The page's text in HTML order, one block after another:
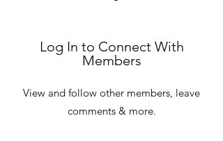
Log In to Connect With
Members
View and follow other members, leave
comments & more.